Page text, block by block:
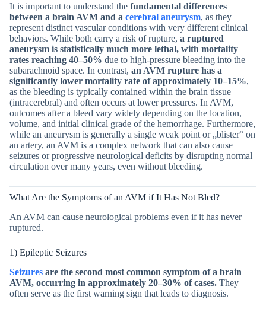
It is important to understand the fundamental differences
between a brain AVM and a cerebral aneurysm, as they
represent distinct vascular conditions with very different clinical
behaviors. While both carry a risk of rupture, a ruptured
aneurysm is statistically much more lethal, with mortality
rates reaching 40–50% due to high-pressure bleeding into the
subarachnoid space. In contrast, an AVM rupture has a
significantly lower mortality rate of approximately 10–15%,
as the bleeding is typically contained within the brain tissue
(intracerebral) and often occurs at lower pressures. In AVM,
outcomes after a bleed vary widely depending on the location,
volume, and initial clinical grade of the hemorrhage. Furthermore,
while an aneurysm is generally a single weak point or „blister“ on
an artery, an AVM is a complex network that can also cause
seizures or progressive neurological deficits by disrupting normal
circulation over many years, even without bleeding.
What Are the Symptoms of an AVM if It Has Not Bled?
An AVM can cause neurological problems even if it has never
ruptured.
1) Epileptic Seizures
Seizures are the second most common symptom of a brain
AVM, occurring in approximately 20–30% of cases. They
often serve as the first warning sign that leads to diagnosis.